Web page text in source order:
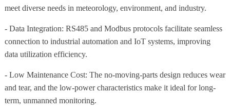
meet diverse needs in meteorology, environment, and industry.
- Data Integration: RS485 and Modbus protocols facilitate seamless
connection to industrial automation and IoT systems, improving
data utilization efficiency.
- Low Maintenance Cost: The no-moving-parts design reduces wear
and tear, and the low-power characteristics make it ideal for long-
term, unmanned monitoring.